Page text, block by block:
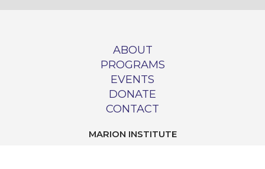
ABOUT
PROGRAMS
EVENTS
DONATE
CONTACT
MARION INSTITUTE